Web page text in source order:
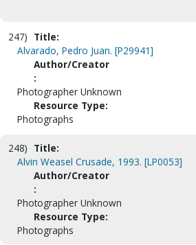
247) Title:
Alvarado, Pedro Juan. [P29941]
Author/Creator
:
Photographer Unknown
Resource Type:
Photographs
248) Title:
Alvin Weasel Crusade, 1993. [LP0053]
Author/Creator
:
Photographer Unknown
Resource Type:
Photographs